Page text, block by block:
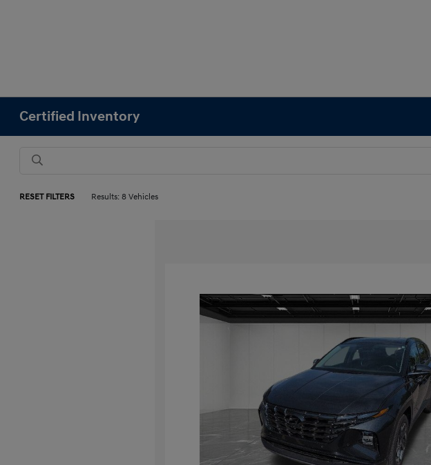
Certified Inventory
RESET FILTERS Results: 8 Vehicles